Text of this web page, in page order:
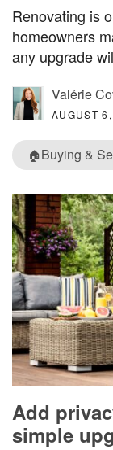
Renovating is
homeowners
any upgrade
Valérie
AUGUST
🏠Buying &
Add
simple